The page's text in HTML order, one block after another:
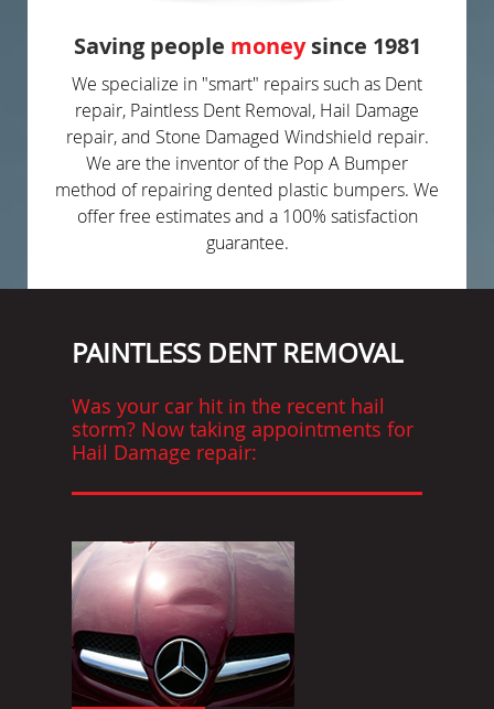
Saving people moneysince 1981
We specialize in "smart" repairs such as Dent
repair, Paintless Dent Removal, Hail Damage
repair, and Stone Damaged Windshield repair.
We are the inventor of the Pop A Bumper
method of repairing dented plastic bumpers. We
offer free estimates and a 100% satisfaction
guarantee.
PAINTLESS DENT REMOVAL
Was your car hit in the recent hail
storm? Now taking appointments for
Hail Damage repair: